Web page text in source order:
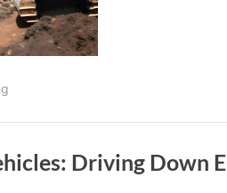
Driving Down